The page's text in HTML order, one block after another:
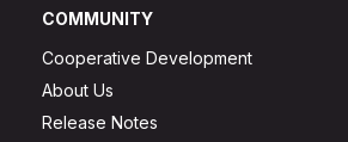
COMMUNITY
Cooperative Development
About Us
Release Notes